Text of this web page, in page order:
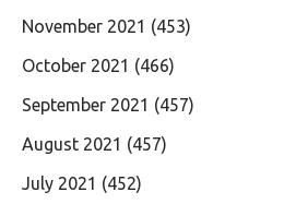
November 2021 (453)
October 2021 (466)
September 2021 (457)
August 2021 (457)
July 2021 (452)